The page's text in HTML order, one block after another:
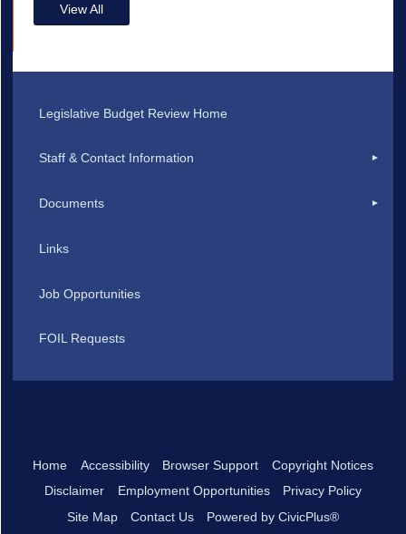
View All
Legislative Budget Review Home
Staff & Contact Information
Documents
Links
Job Opportunities
FOIL Requests
Home Accessibility Browser Support
Copyright Notices
Disclaimer
Employment Opportunities
Privacy Policy
Site Map
Contact Us Powered by CivicPlus®